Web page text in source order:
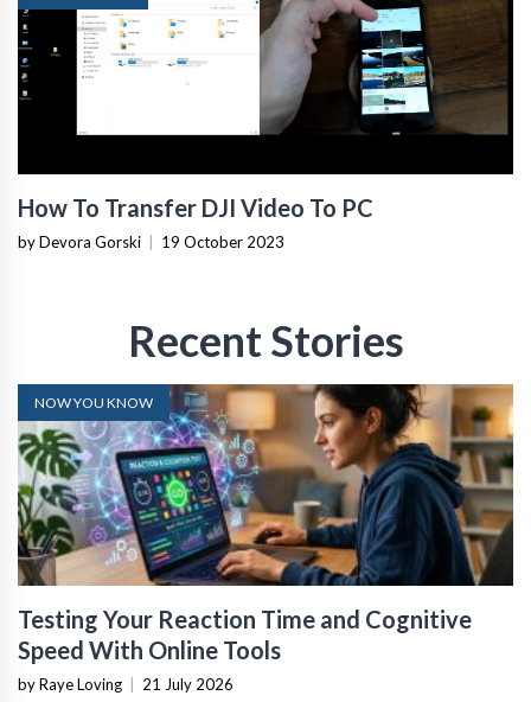
How To Transfer DJI Video To PC
by Devora Gorski | 19 October 2023
Recent Stories
NOW YOU KNOW
Testing Your Reaction Time and Cognitive
Speed With Online Tools
by Raye Loving | 21 July 2026